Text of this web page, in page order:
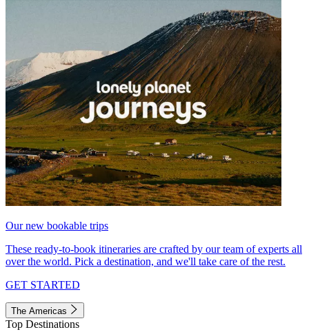
Our new bookable trips
These ready-to-book itineraries are crafted by our team of experts all
over the world. Pick a destination, and we'll take care of the rest.
GET STARTED
The Americas
Top Destinations